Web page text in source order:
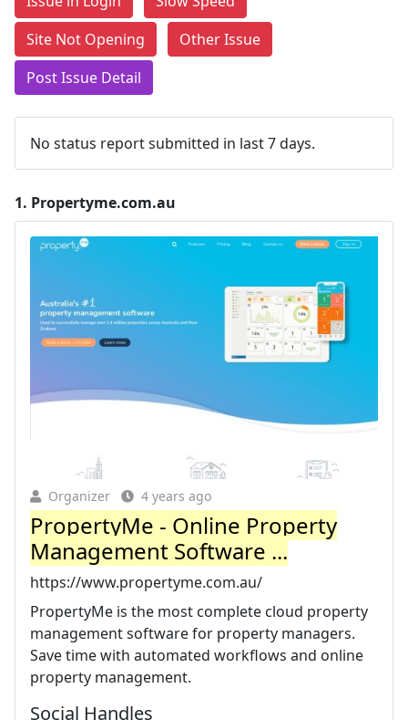
Site Not Opening
Other Issue
Post Issue Detail
No status report submitted in last 7 days.
1. Propertyme.com.au
Organizer 4 years ago
PropertyMe - Online Property
Management Software ...
https://www.propertyme.com.au/
PropertyMe is the most complete cloud property
management software for property managers.
Save time with automated workflows and online
property management.
Social Handles